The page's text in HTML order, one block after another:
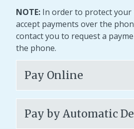
NOTE: In order to protect your
accept payments over the
contact you to request a
the phone.
Pay Online
Pay by Automatic